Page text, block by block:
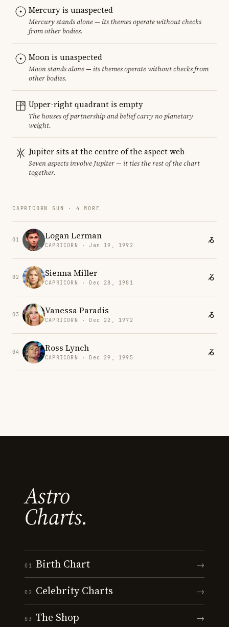
Mercury is unaspected
Mercury stands alone — its themes operate without checks
from other bodies.
Moon is unaspected
Moon stands alone — its themes operate without checks from
other bodies.
Upper-right quadrant is empty
The houses of partnership and belief carry no planetary
weight.
Jupiter sits at the centre of the aspect web
Seven aspects involve Jupiter — it ties the rest of the chart
together.
CAPRICORN SUN · 4 MORE
01 Logan Lerman
CAPRICORN · Jan 19, 1992
02 Sienna Miller
CAPRICORN · Dec 28, 1981
03 Vanessa Paradis
CAPRICORN · Dec 22, 1972
04 Ross Lynch
CAPRICORN · Dec 29, 1995
Astro
Charts.
01 Birth Chart →
02 Celebrity Charts →
03 The Shop →